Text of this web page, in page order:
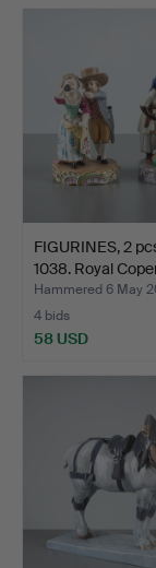
FIGURINES, 2
1038. Royal
Hammered 6 May
4 bids
58 USD